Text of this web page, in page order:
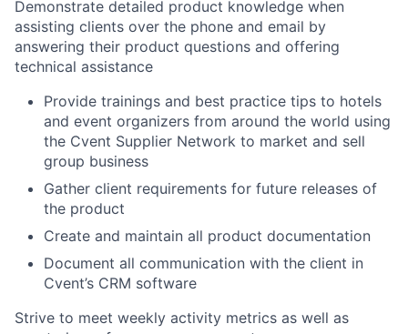
Demonstrate detailed product knowledge when
assisting clients over the phone and email by
answering their product questions and offering
technical assistance
Provide trainings and best practice tips to hotels
and event organizers from around the world using
the Cvent Supplier Network to market and sell
group business
Gather client requirements for future releases of
the product
Create and maintain all product documentation
Document all communication with the client in
Cvent’s CRM software
Strive to meet weekly activity metrics as well as